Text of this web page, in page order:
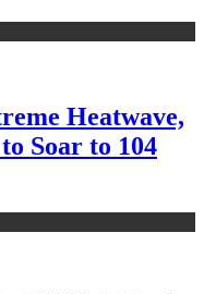
Heatwave,
Soar to 104